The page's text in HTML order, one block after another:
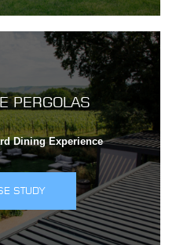
PERGOLAS
Dining Experience
STUDY